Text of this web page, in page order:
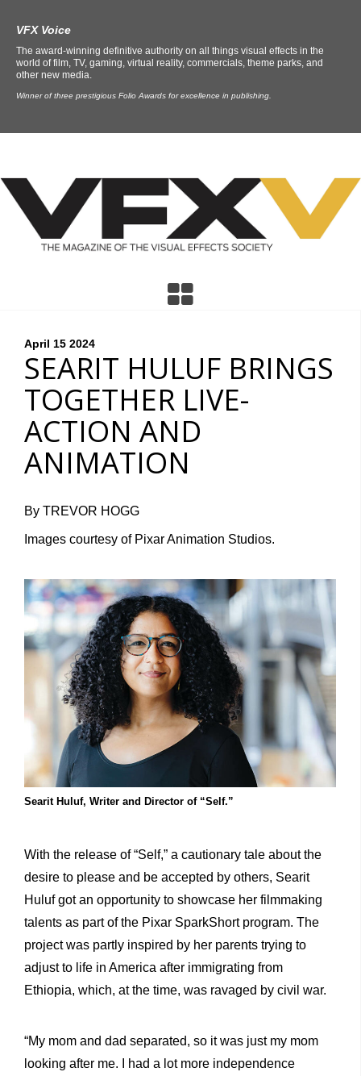
VFX Voice
The award-winning definitive authority on all things visual effects in the
world of film, TV, gaming, virtual reality, commercials, theme parks, and
other new media.
Winner of three prestigious Folio Awards for excellence in publishing.
April 15 2024
SEARIT HULUF BRINGS
TOGETHER LIVE-
ACTION AND
ANIMATION
By TREVOR HOGG
Images courtesy of Pixar Animation Studios.
Searit Huluf, Writer and Director of “Self.”
With the release of “Self,” a cautionary tale about the
desire to please and be accepted by others, Searit
Huluf got an opportunity to showcase her filmmaking
talents as part of the Pixar SparkShort program. The
project was partly inspired by her parents trying to
adjust to life in America after immigrating from
Ethiopia, which, at the time, was ravaged by civil war.
“My mom and dad separated, so it was just my mom
looking after me. I had a lot more independence